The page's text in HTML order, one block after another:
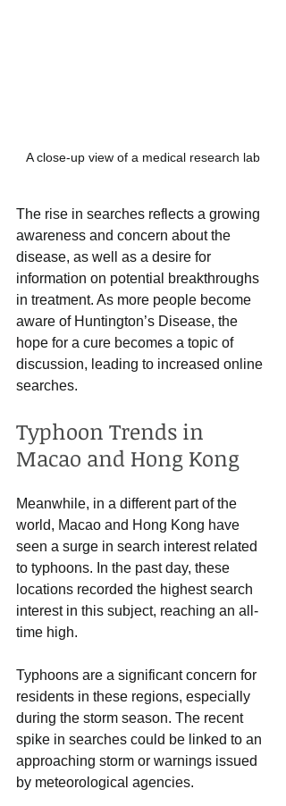
A close-up view of a medical research lab
The rise in searches reflects a growing
awareness and concern about the
disease, as well as a desire for
information on potential breakthroughs
in treatment. As more people become
aware of Huntington’s Disease, the
hope for a cure becomes a topic of
discussion, leading to increased online
searches.
Typhoon Trends in
Macao and Hong Kong
Meanwhile, in a different part of the
world, Macao and Hong Kong have
seen a surge in search interest related
to typhoons. In the past day, these
locations recorded the highest search
interest in this subject, reaching an all-
time high.
Typhoons are a significant concern for
residents in these regions, especially
during the storm season. The recent
spike in searches could be linked to an
approaching storm or warnings issued
by meteorological agencies.